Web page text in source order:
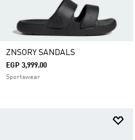
ZNSORY SANDALS
EGP 3,999.00
Sportswear